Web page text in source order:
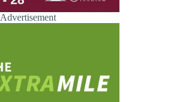
Advertisement